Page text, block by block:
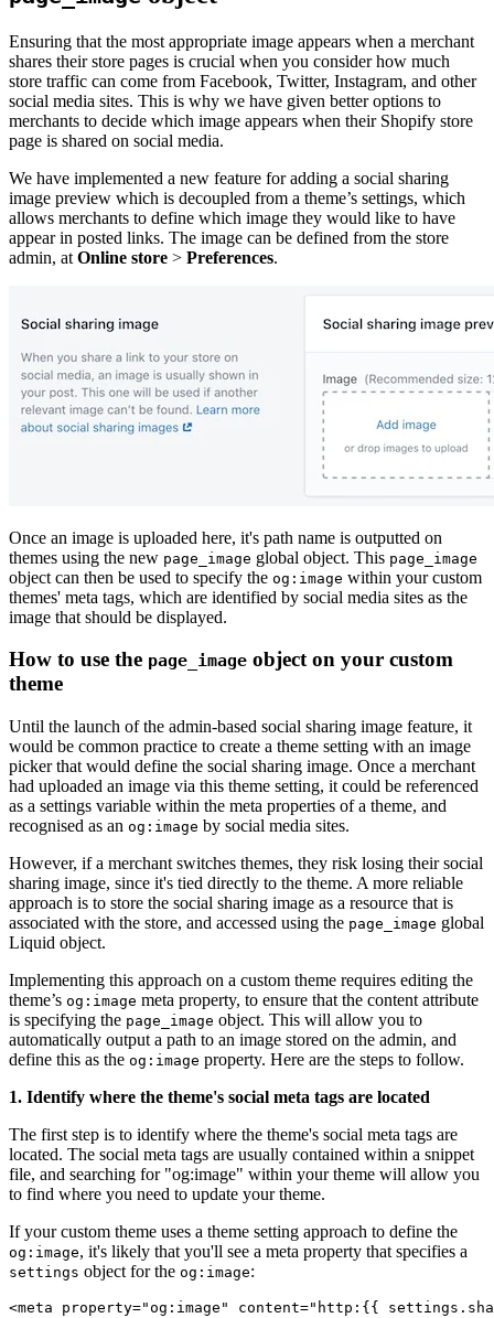
Ensuring that the most appropriate image appears when a merchant
shares their store pages is crucial when you consider how much
store traffic can come from Facebook, Twitter, Instagram, and other
social media sites. This is why we have given better options to
merchants to decide which image appears when their Shopify store
page is shared on social media.
We have implemented a new feature for adding a social sharing
image preview which is decoupled from a theme’s settings, which
allows merchants to define which image they would like to have
appear in posted links. The image can be defined from the store
admin, at Online store > Preferences.
Once an image is uploaded here, it's path name is outputted on
themes using the new page_image global object. This page_image
object can then be used to specify the og:image within your custom
themes' meta tags, which are identified by social media sites as the
image that should be displayed.
How to use the page_image object on your custom
theme
Until the launch of the admin-based social sharing image feature, it
would be common practice to create a theme setting with an image
picker that would define the social sharing image. Once a merchant
had uploaded an image via this theme setting, it could be referenced
as a settings variable within the meta properties of a theme, and
recognised as an og:image by social media sites.
However, if a merchant switches themes, they risk losing their social
sharing image, since it's tied directly to the theme. A more reliable
approach is to store the social sharing image as a resource that is
associated with the store, and accessed using the page_image global
Liquid object.
Implementing this approach on a custom theme requires editing the
theme’s og:image meta property, to ensure that the content attribute
is specifying the page_image object. This will allow you to
automatically output a path to an image stored on the admin, and
define this as the og:image property. Here are the steps to follow.
1. Identify where the theme's social meta tags are located
The first step is to identify where the theme's social meta tags are
located. The social meta tags are usually contained within a snippet
file, and searching for "og:image" within your theme will allow you
to find where you need to update your theme.
If your custom theme uses a theme setting approach to define the
og:image, it's likely that you'll see a meta property that specifies a
settings object for the og:image:
<meta property="og:image" content="http:{{